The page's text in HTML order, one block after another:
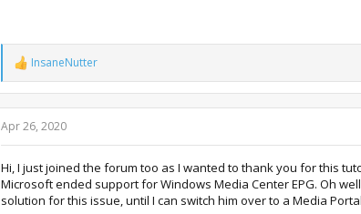
R
e
a
c
t
n
s
:
InsaneNutter
Apr 26, 2020
Hi, I just joined the forum too as I wanted to thank you for this
Microsoft ended support for Windows Media Center EPG. Oh
solution for this issue, until I can switch him over to a Media